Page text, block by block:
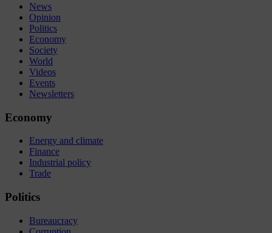
News
Opinion
Politics
Economy
Society
World
Videos
Events
Newsletters
Economy
Energy and climate
Finance
Industrial policy
Trade
Politics
Bureaucracy